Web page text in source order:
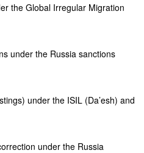
the Global Irregular Migration
under the Russia sanctions
under the ISIL (Da’esh) and
under the Russia